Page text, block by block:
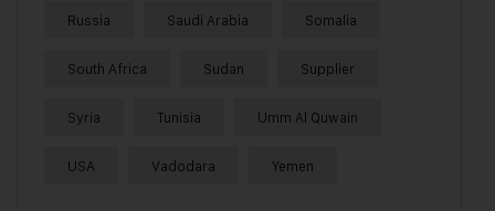
Russia Saudi Arabia Somalia
South Africa Sudan Supplier
Syria Tunisia Umm Al Quwain
USA Vadodara Yemen